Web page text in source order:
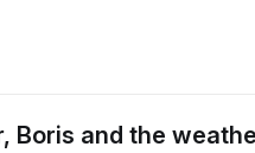
Boris and the